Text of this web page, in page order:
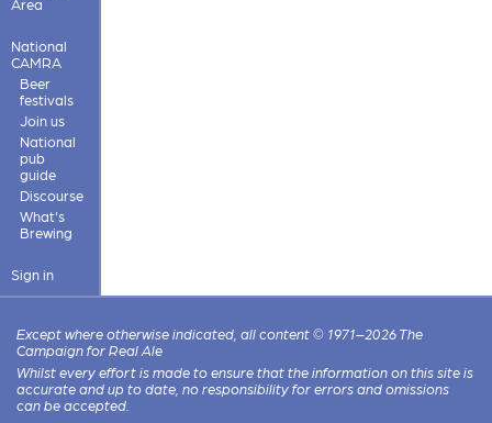
Area
National
CAMRA
Beer
festivals
Join us
National
pub
guide
Discourse
What's
Brewing
Sign in
Except where otherwise indicated, all content © 1971–2026 The
Campaign for Real Ale
Whilst every effort is made to ensure that the information on this site is
accurate and up to date, no responsibility for errors and omissions
can be accepted.